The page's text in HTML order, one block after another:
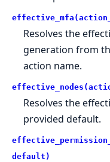
Resolves the
generation from
action name.
Resolves the
provided default.
default)